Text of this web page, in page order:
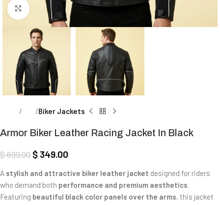
Click to enlarge
Biker Jackets
Armor Biker Leather Racing Jacket In Black
$699.00 $ 349.00
A stylish and attractive biker leather jacket designed for riders
who demand both performance and premium aesthetics.
Featuring beautiful black color panels over the arms, this jacket